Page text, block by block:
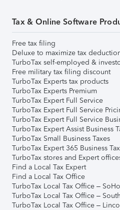
Tax & Online Software
Free tax filing
Deluxe to maximize tax
TurboTax self-employed &
Free military tax filing discount
TurboTax Experts tax products
TurboTax Experts Premium
TurboTax Expert Full Service
TurboTax Expert Full Service
TurboTax Expert Full Service
TurboTax Expert Assist Business
TurboTax Small Business Taxes
TurboTax Expert 365 Business
TurboTax stores and Expert
Find a Local Tax Expert
Find a Local Tax Office
TurboTax Local Tax Office –
TurboTax Local Tax Office –
TurboTax Local Tax Office –